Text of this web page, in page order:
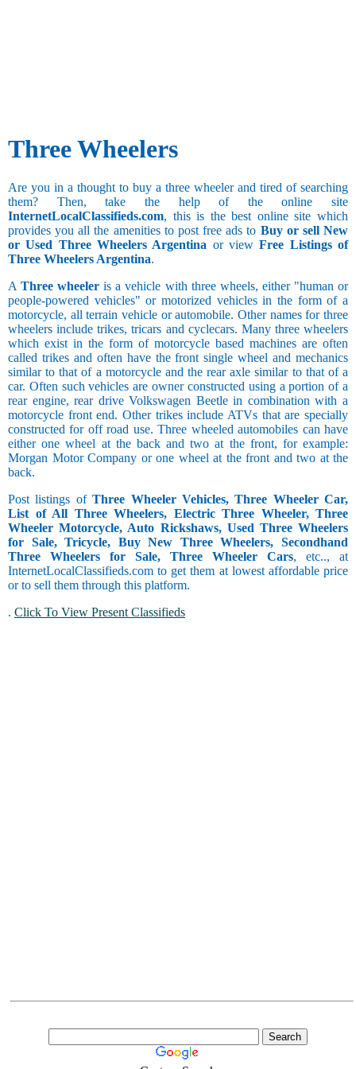
Three Wheelers
Are you in a thought to buy a three wheeler and tired of searching
them? Then, take the help of the online site
InternetLocalClassifieds.com, this is the best online site which
provides you all the amenities to post free ads to Buy or sell New
or Used Three Wheelers Argentina or viewFree Listings of
Three Wheelers Argentina.
AThree wheeler is a vehicle with three wheels, either "human or
people-powered vehicles" or motorized vehicles in the form of a
motorcycle, all terrain vehicle or automobile. Other names for three
wheelers include trikes, tricars and cyclecars. Many three wheelers
which exist in the form of motorcycle based machines are often
called trikes and often have the front single wheel and mechanics
similar to that of a motorcycle and the rear axle similar to that of a
car. Often such vehicles are owner constructed using a portion of a
rear engine, rear drive Volkswagen Beetle in combination with a
motorcycle front end. Other trikes include ATVs that are specially
constructed for off road use. Three wheeled automobiles can have
either one wheel at the back and two at the front, for example:
Morgan Motor Company or one wheel at the front and two at the
back.
Post listings ofThree Wheeler Vehicles, Three Wheeler Car,
List of All Three Wheelers, Electric Three Wheeler, Three
Wheeler Motorcycle, Auto Rickshaws, Used Three Wheelers
for Sale, Tricycle, Buy New Three Wheelers, Secondhand
Three Wheelers for Sale, Three Wheeler Cars, etc.., at
InternetLocalClassifieds.com to get them at lowest affordable price
or to sell them through this platform.
. Click To View Present Classifieds